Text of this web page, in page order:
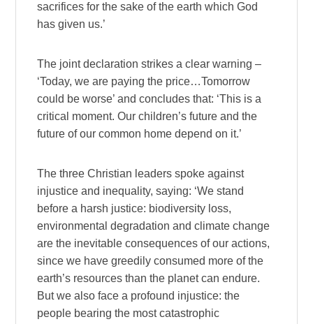
sacrifices for the sake of the earth which God
has given us.’
The joint declaration strikes a clear warning –
‘Today, we are paying the price…Tomorrow
could be worse’ and concludes that: ‘This is a
critical moment. Our children’s future and the
future of our common home depend on it.’
The three Christian leaders spoke against
injustice and inequality, saying: ‘We stand
before a harsh justice: biodiversity loss,
environmental degradation and climate change
are the inevitable consequences of our actions,
since we have greedily consumed more of the
earth’s resources than the planet can endure.
But we also face a profound injustice: the
people bearing the most catastrophic